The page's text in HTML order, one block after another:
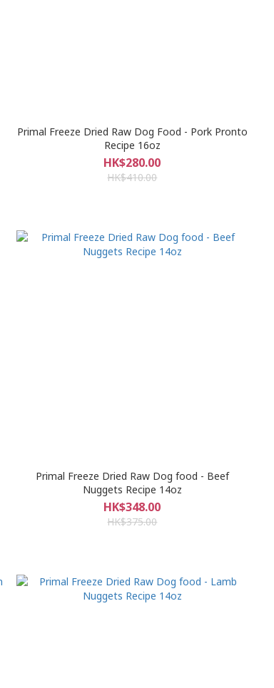
Primal Freeze Dried Raw Dog Food - Pork Pronto
Recipe 16oz
HK$280.00
HK$410.00
Primal Freeze Dried Raw Dog food - Beef
Nuggets Recipe 14oz
HK$348.00
HK$375.00